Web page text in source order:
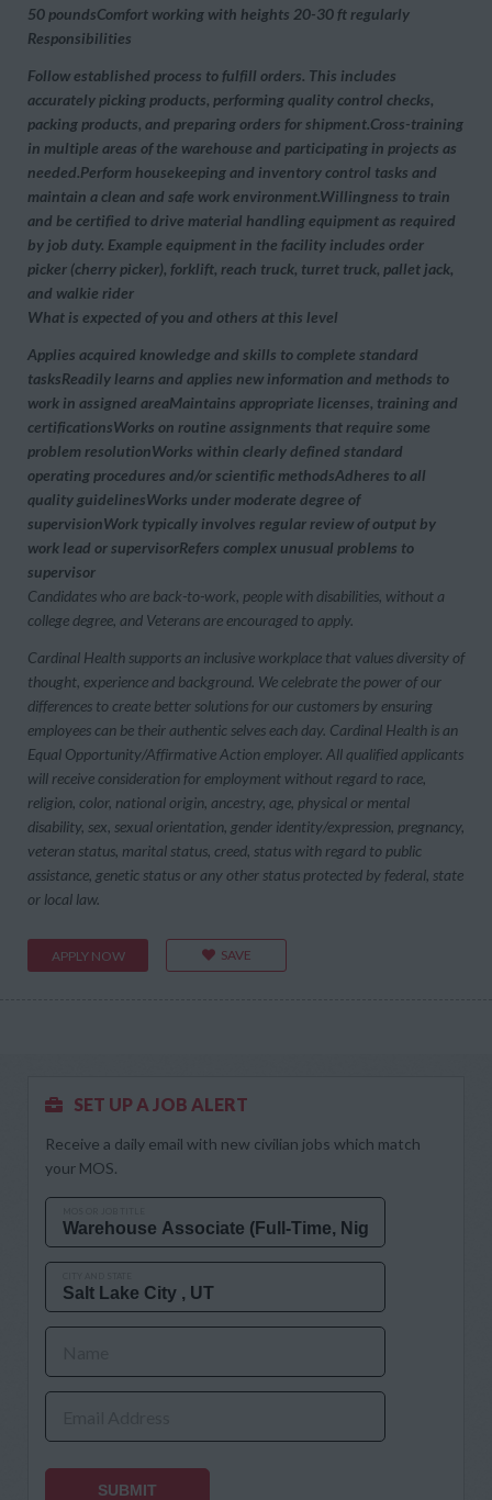
50 poundsComfort working with heights 20-30 ft regularly
Responsibilities
Follow established process to fulfill orders. This includes
accurately picking products, performing quality control checks,
packing products, and preparing orders for shipment.Cross-training
in multiple areas of the warehouse and participating in projects as
needed.Perform housekeeping and inventory control tasks and
maintain a clean and safe work environment.Willingness to train
and be certified to drive material handling equipment as required
by job duty. Example equipment in the facility includes order
picker (cherry picker), forklift, reach truck, turret truck, pallet jack,
and walkie rider
What is expected of you and others at this level
Applies acquired knowledge and skills to complete standard
tasksReadily learns and applies new information and methods to
work in assigned areaMaintains appropriate licenses, training and
certificationsWorks on routine assignments that require some
problem resolutionWorks within clearly defined standard
operating procedures and/or scientific methodsAdheres to all
quality guidelinesWorks under moderate degree of
supervisionWork typically involves regular review of output by
work lead or supervisorRefers complex unusual problems to
supervisor
Candidates who are back-to-work, people with disabilities, without a
college degree, and Veterans are encouraged to apply.
Cardinal Health supports an inclusive workplace that values diversity of
thought, experience and background. We celebrate the power of our
differences to create better solutions for our customers by ensuring
employees can be their authentic selves each day. Cardinal Health is an
Equal Opportunity/Affirmative Action employer. All qualified applicants
will receive consideration for employment without regard to race,
religion, color, national origin, ancestry, age, physical or mental
disability, sex, sexual orientation, gender identity/expression, pregnancy,
veteran status, marital status, creed, status with regard to public
assistance, genetic status or any other status protected by federal, state
or local law.
APPLY NOW SAVE
SET UP A JOB ALERT
Receive a daily email with new civilian jobs which match
your MOS.
SUBMIT